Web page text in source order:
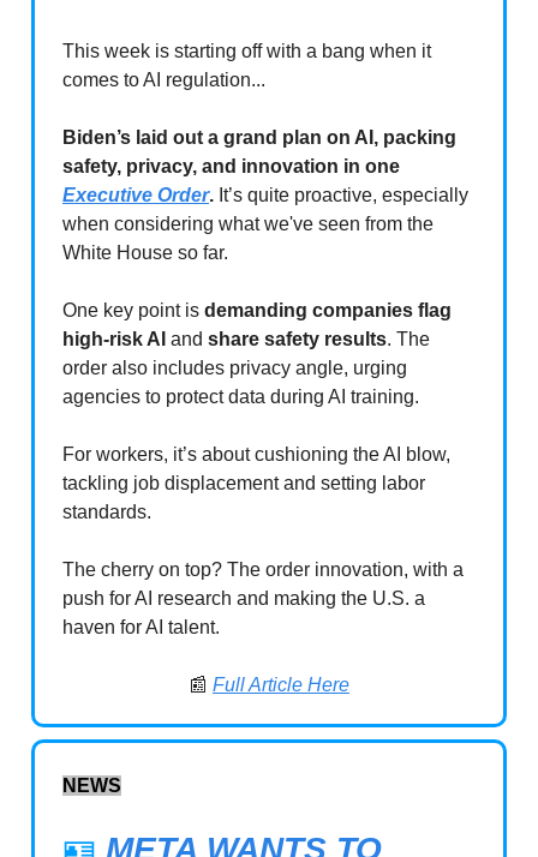
This week is starting off with a bang when it
comes to AI regulation...
Biden’s laid out a grand plan on AI, packing
safety, privacy, and innovation in one
Executive Order. It’s quite proactive, especially
when considering what we've seen from the
White House so far.
One key point is demanding companies flag
high-risk AI and share safety results. The
order also includes privacy angle, urging
agencies to protect data during AI training.
For workers, it’s about cushioning the AI blow,
tackling job displacement and setting labor
standards.
The cherry on top? The order innovation, with a
push for AI research and making the U.S. a
haven for AI talent.
📰 Full Article Here
NEWS
🪪 META WANTS TO